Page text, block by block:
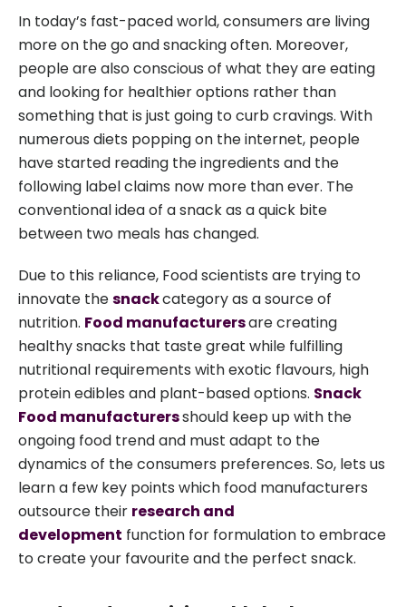
In today’s fast-paced world, consumers are living
more on the go and snacking often. Moreover,
people are also conscious of what they are eating
and looking for healthier options rather than
something that is just going to curb cravings. With
numerous diets popping on the internet, people
have started reading the ingredients and the
following label claims now more than ever. The
conventional idea of a snack as a quick bite
between two meals has changed.
Due to this reliance, Food scientists are trying to
innovate thesnackcategory as a source of
nutrition. Food manufacturersare creating
healthy snacks that taste great while fulfilling
nutritional requirements with exotic flavours, high
protein edibles and plant-based options. Snack
Food manufacturersshould keep up with the
ongoing food trend and must adapt to the
dynamics of the consumers preferences. So, lets us
learn a few key points which food manufacturers
outsource their research and
development function for formulation to embrace
to create your favourite and the perfect snack.